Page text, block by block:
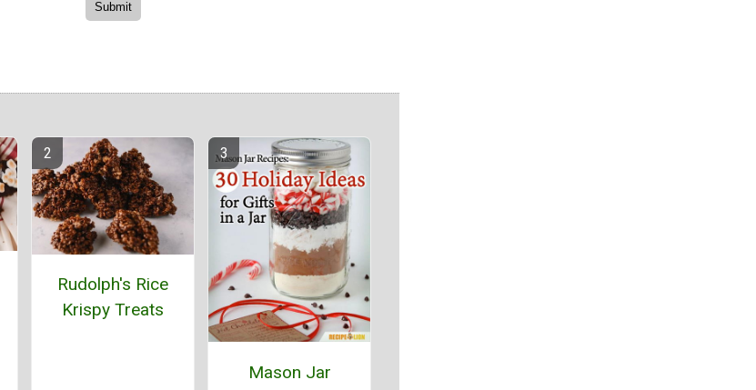
Rudolph's Rice
Krispy Treats
Mason Jar